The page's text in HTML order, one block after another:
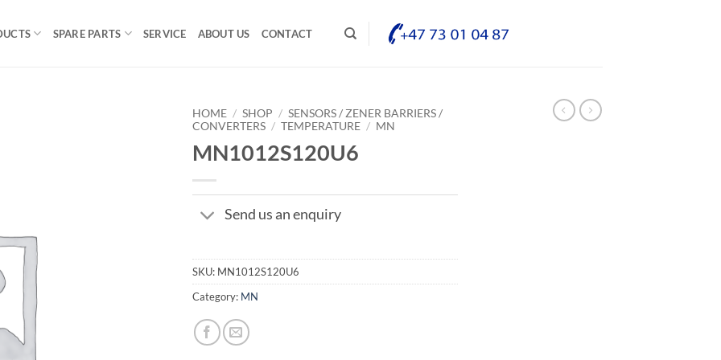
SPARE PARTS SERVICE ABOUT US CONTACT
HOME / SHOP / SENSORS / ZENER BARRIERS /
CONVERTERS / TEMPERATURE / MN
MN1012S120U6
Send us an enquiry
SKU: MN1012S120U6
Category: MN